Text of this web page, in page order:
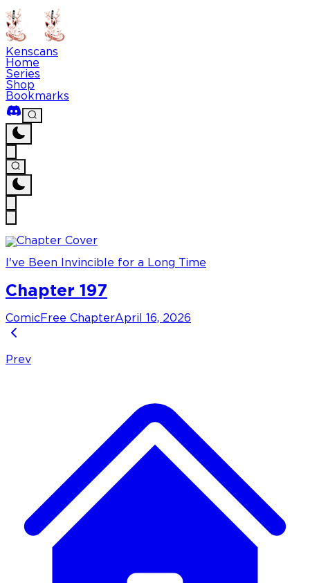
Kenscans
Home
Series
Shop
Bookmarks
I've Been Invincible for a Long Time
Chapter 197
Comic Free ChapterApril 16, 2026
Prev